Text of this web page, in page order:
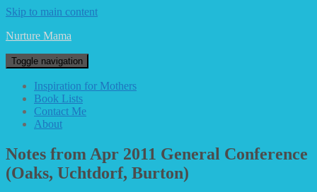
Skip to main content
Nurture Mama
Toggle navigation
Inspiration for Mothers
Book Lists
Contact Me
About
Notes from Apr 2011 General Conference
(Oaks, Uchtdorf, Burton)